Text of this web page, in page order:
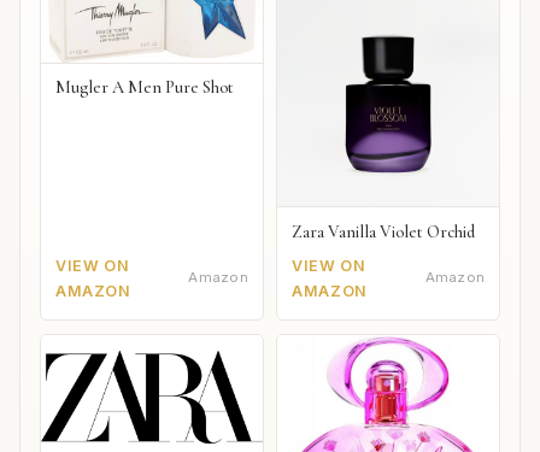
Mugler A Men Pure Shot
VIEW ON
AMAZON
Amazon
Zara Vanilla Violet Orchid
VIEW ON
AMAZON
Amazon